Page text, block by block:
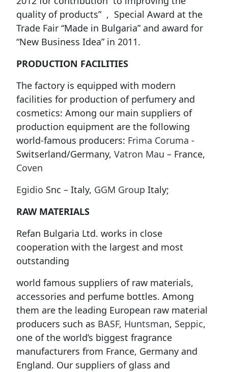
quality of products” , Special Award at the
Trade Fair “Made in Bulgaria” and award for
“New Business Idea” in 2011.
PRODUCTION FACILITIES
The factory is equipped with modern
facilities for production of perfumery and
cosmetics: Among our main suppliers of
production equipment are the following
world-famous producers: Frima Coruma -
Switserland/Germany, Vatron Mau – France,
Coven
Egidio Snc – Italy, GGM Group Italy;
RAW MATERIALS
Refan Bulgaria Ltd. works in close
cooperation with the largest and most
outstanding
world famous suppliers of raw materials,
accessories and perfume bottles. Among
them are the leading European raw material
producers such as BASF, Huntsman, Seppic,
one of the world’s biggest fragrance
manufacturers from France, Germany and
England. Our suppliers of glass and